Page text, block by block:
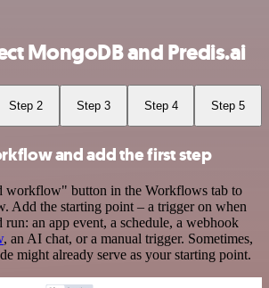
MongoDB and Predis.ai
Step 2 Step 3 Step 4 Step 5
and add the first step
workflow" button in the Workflows tab to
Add the starting point – a trigger on when
an app event, a schedule, a webhook
, an AI chat, or a manual trigger. Sometimes,
might already serve as your starting point.